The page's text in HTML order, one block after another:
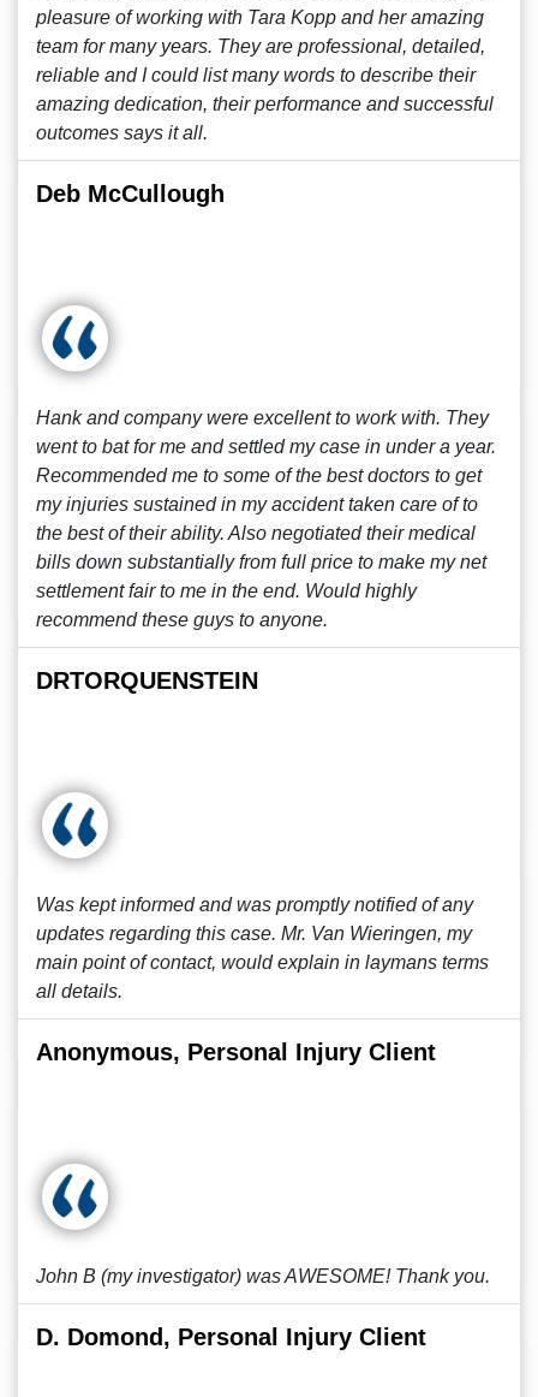
pleasure of working with Tara Kopp and her amazing
team for many years. They are professional, detailed,
reliable and I could list many words to describe their
amazing dedication, their performance and successful
outcomes says it all.
Deb McCullough
Hank and company were excellent to work with. They
went to bat for me and settled my case in under a year.
Recommended me to some of the best doctors to get
my injuries sustained in my accident taken care of to
the best of their ability. Also negotiated their medical
bills down substantially from full price to make my net
settlement fair to me in the end. Would highly
recommend these guys to anyone.
DRTORQUENSTEIN
Was kept informed and was promptly notified of any
updates regarding this case. Mr. Van Wieringen, my
main point of contact, would explain in laymans terms
all details.
Anonymous, Personal Injury Client
John B (my investigator) was AWESOME! Thank you.
D. Domond, Personal Injury Client